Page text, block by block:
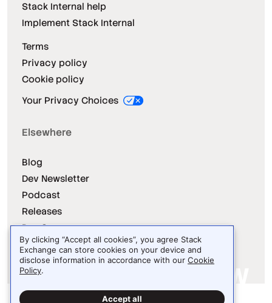
Stack Internal help
Implement Stack Internal
Terms
Privacy policy
Cookie policy
Your Privacy Choices
Elsewhere
Blog
Dev Newsletter
Podcast
Releases
Dev Survey
Site design / logo © 2026 Stack Exchange Inc.
By clicking “Accept all cookies”, you agree Stack
Exchange can store cookies on your device and
disclose information in accordance with our Cookie
Policy.
Accept all